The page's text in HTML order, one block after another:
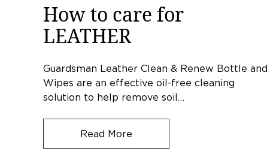
How to care for
LEATHER
Guardsman Leather Clean & Renew Bottle and
Wipes are an effective oil-free cleaning
solution to help remove soil…
Read More